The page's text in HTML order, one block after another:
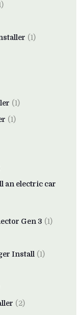
(1)
(1)
(1)
an electric car
Gen 3 (1)
Install (1)
(2)